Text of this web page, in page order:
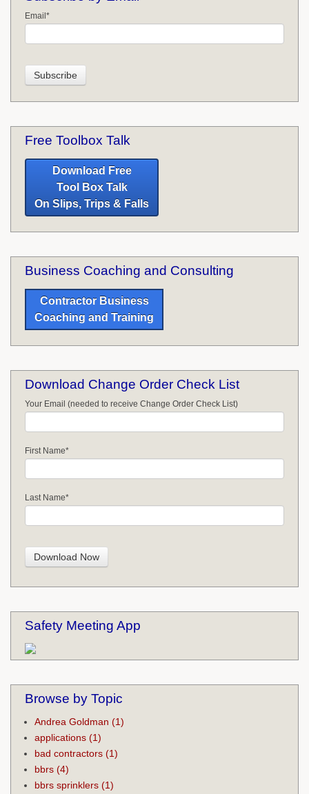
Email *
Free Toolbox Talk
Download Free
Tool Box Talk
On Slips, Trips & Falls
Business Coaching and Consulting
Contractor Business
Coaching and Training
Download Change Order Check List
Your Email (needed to receive Change Order Check List)
First Name*
Last Name*
Safety Meeting App
Browse by Topic
Andrea Goldman (1)
applications (1)
bad contractors (1)
bbrs (4)
bbrs sprinklers (1)